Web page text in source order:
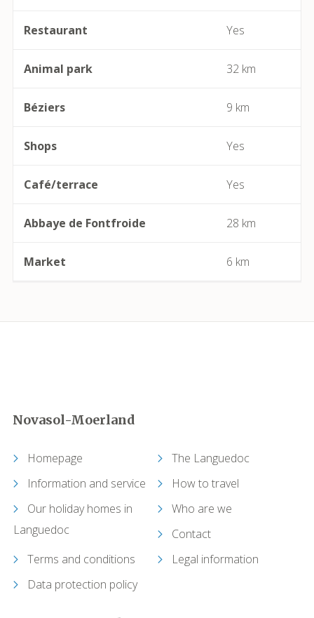
Béziers
Bize-Minervois
Boujan-sur-Libron
Boutenac
Castelnau-de-Guers
Causses-et-Veyran
Restaurant Yes
Animal park 32 km
Béziers 9 km
Shops Yes
Café/terrace Yes
Abbaye de Fontfroide 28 km
Market 6 km
Novasol-Moerland
Homepage
The Languedoc
Information and service
How to travel
Our holiday homes in
Languedoc
Who are we
Contact
Terms and conditions
Legal information
Data protection policy